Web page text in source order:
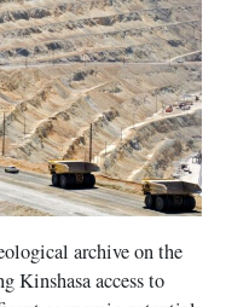
archive on the
Kinshasa access to